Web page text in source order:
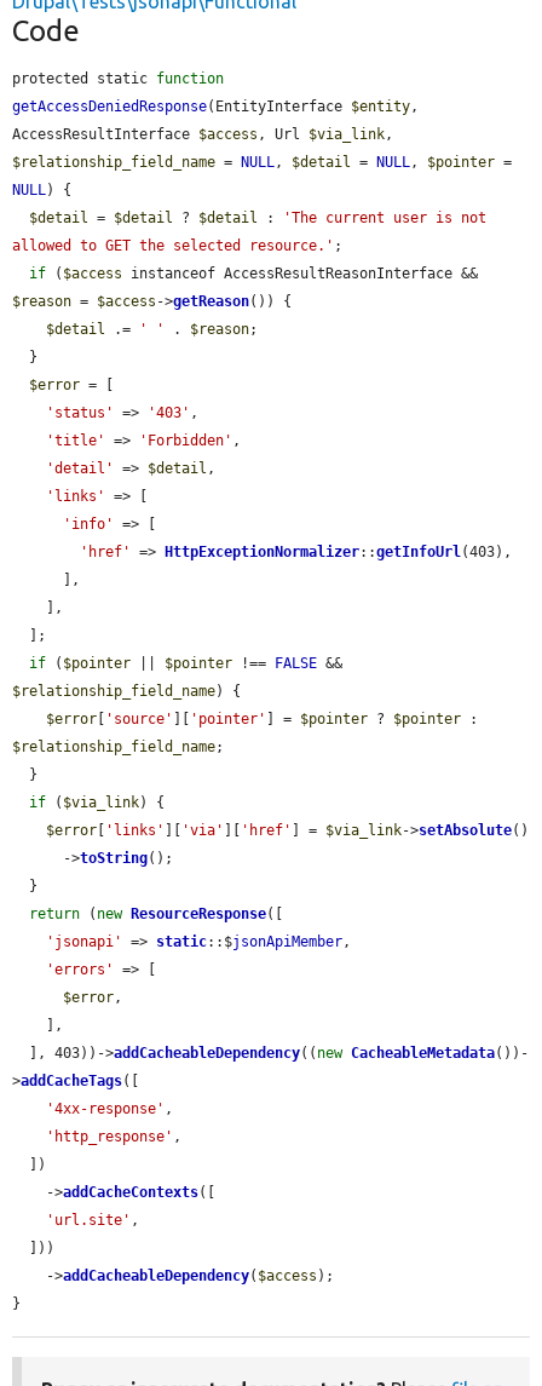
Code
protected static function
getAccessDeniedResponse(EntityInterface $entity,
AccessResultInterface $access , Url $via_link
$relationship_field_name = NULL, $detail = NULL, $pointer
NULL) {
$detail = $detail ? $detail :
'The current user is not
allowed to GET the selected resource.' ;
if ( $access
$reason = $access ->getReason()) {
$detail .= ' ' . $reason;
$error = [
'status'
=> '403' ,
'title'
=> 'Forbidden' ,
'detail'
=> $detail ,
'links'
=> [
'info'
=> [
'href'
=> HttpExceptionNormalizer::getInfoUrl(403),
if ( $pointer $pointer !== FALSE
$relationship_field_name) {
$error
'source' 'pointer' ] = $pointer ? $pointer
$relationship_field_name;
if ( $via_link) {
$error
'links' 'via' 'href' ] = $via_link->setAbsolute()
      ->
toString();
return ( new ResourceResponse([
'jsonapi'
=> static::$jsonApiMember,
'errors'
=> [
$error,
  ], 403))->
addCacheableDependency(( new CacheableMetadata())-
>addCacheTags([
'4xx-response' ,
'http_response' ,
    ->
addCacheContexts([
'url.site' ,
    ->
addCacheableDependency( $access );
}